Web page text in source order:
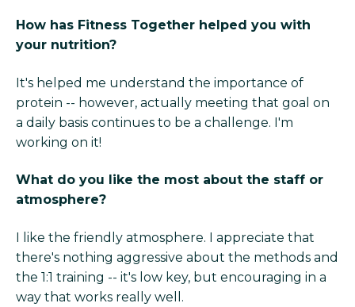
How has Fitness Together helped you with
your nutrition?
It's helped me understand the importance of
protein -- however, actually meeting that goal on
a daily basis continues to be a challenge. I'm
working on it!
What do you like the most about the staff or
atmosphere?
I like the friendly atmosphere. I appreciate that
there's nothing aggressive about the methods and
the 1:1 training -- it's low key, but encouraging in a
way that works really well.